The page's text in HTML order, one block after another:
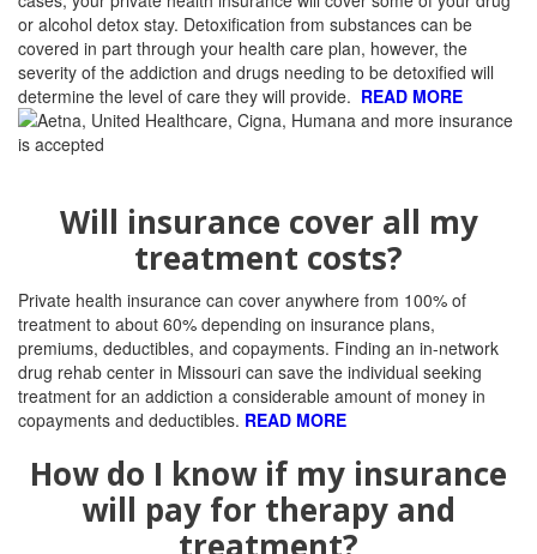
or alcohol detox stay. Detoxification from substances can be
covered in part through your health care plan, however, the
severity of the addiction and drugs needing to be detoxified will
determine the level of care they will provide. READ MORE
Will insurance cover all my
treatment costs?
Private health insurance can cover anywhere from 100% of
treatment to about 60% depending on insurance plans,
premiums, deductibles, and copayments. Finding an in-network
drug rehab center in Missouri can save the individual seeking
treatment for an addiction a considerable amount of money in
copayments and deductibles. READ MORE
How do I know if my insurance
will pay for therapy and